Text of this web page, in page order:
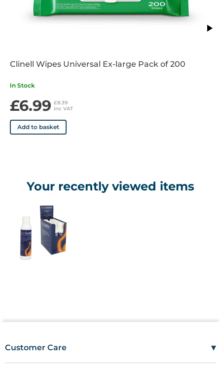
Clinell Wipes Universal Ex-large Pack of 200
In Stock
£6.99 £8.39
inc VAT
Add to basket
Your recently viewed items
Customer Care ▾